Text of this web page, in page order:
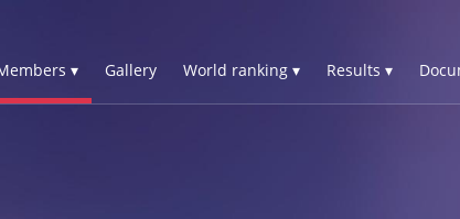
▾ Gallery World ranking ▾ Results ▾